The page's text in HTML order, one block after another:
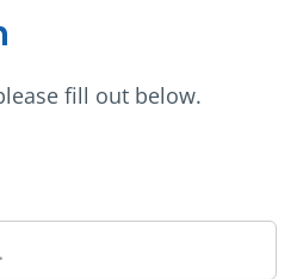
fill out below.